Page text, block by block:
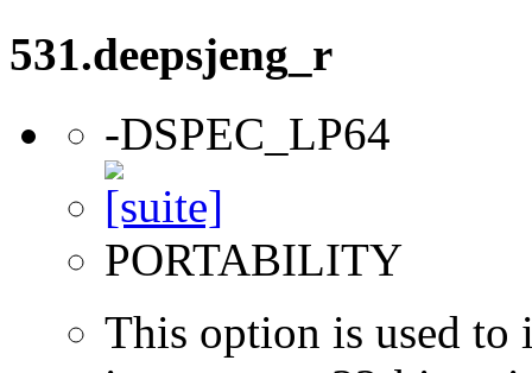
531.deepsjeng_r
-DSPEC_LP64
PORTABILITY
This option is used to